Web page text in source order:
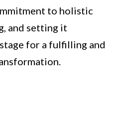
to holistic
and setting it
for a fulfilling and